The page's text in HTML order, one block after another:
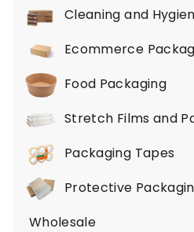
Cleaning and
Expand
submenuEcommerce
Expand
submenuFood Packaging
Expand
submenuStretch Films and
Expand
submenuPackaging Tapes
Expand
submenuProtective
Expand
submenu
Wholesale